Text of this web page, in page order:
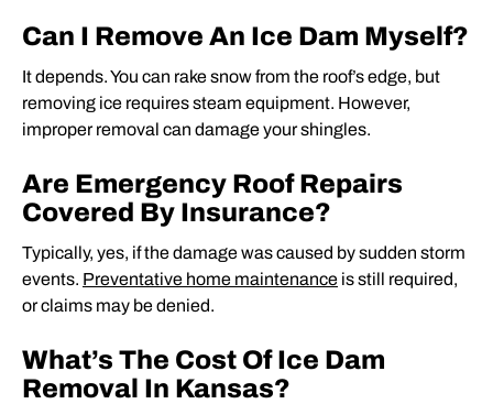
Can I Remove An Ice Dam Myself?
It depends. You can rake snow from the roof’s edge, but
removing ice requires steam equipment. However,
improper removal can damage your shingles.
Are Emergency Roof Repairs
Covered By Insurance?
Typically, yes, if the damage was caused by sudden storm
events. Preventative home maintenance is still required,
or claims may be denied.
What’s The Cost Of Ice Dam
Removal In Kansas?